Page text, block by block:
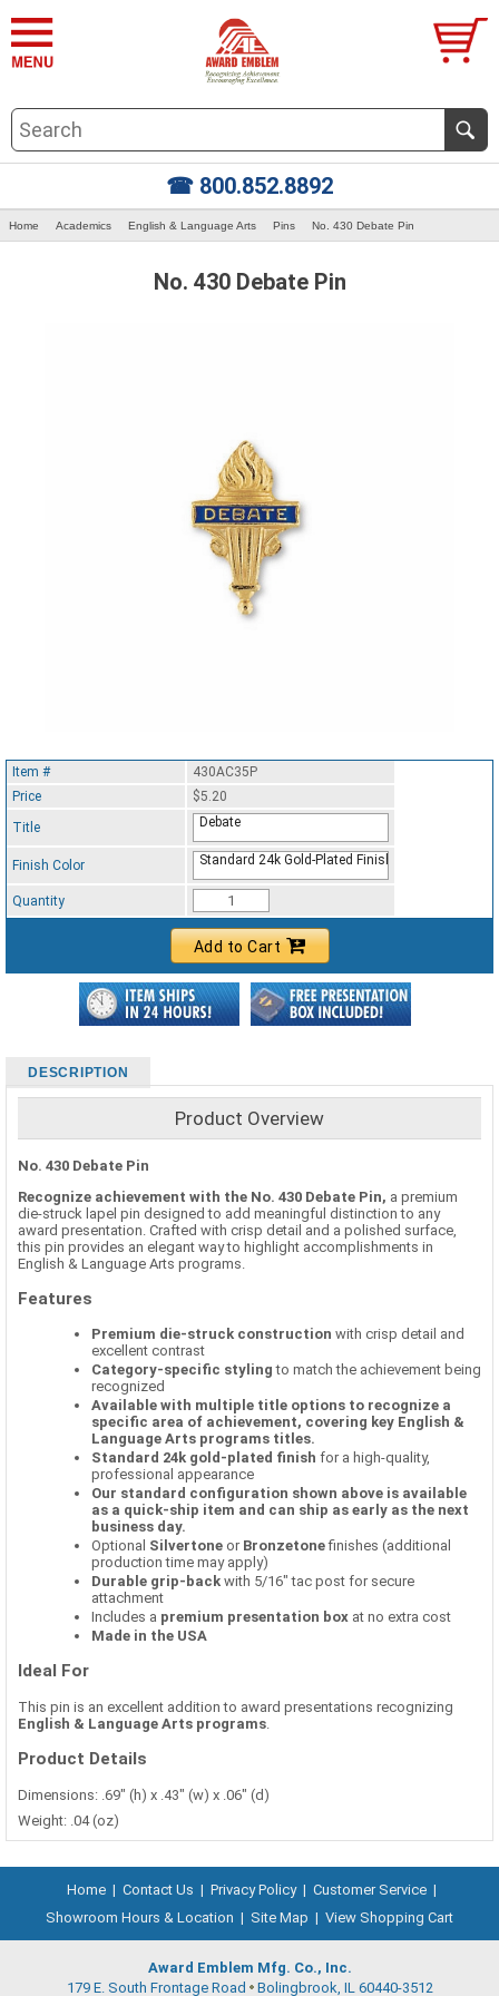
☎ 800.852.8892
Home Academics English & Language Arts Pins No. 430 Debate Pin
No. 430 Debate Pin
Item #
430AC35P
Price
$5.20
Title
Debate
Finish Color Standard 24k Gold-Plated Finish
Quantity
Add to Cart
DESCRIPTION
Product Overview
No. 430 Debate Pin
Recognize achievement with the No. 430 Debate Pin, a premium
die-struck lapel pin designed to add meaningful distinction to any
award presentation. Crafted with crisp detail and a polished surface,
this pin provides an elegant way to highlight accomplishments in
English & Language Arts programs.
Features
Premium die-struck construction with crisp detail and
excellent contrast
Category-specific styling to match the achievement being
recognized
Available with multiple title options to recognize a
specific area of achievement, covering key English &
Language Arts programs titles.
Standard 24k gold-plated finish for a high-quality,
professional appearance
Our standard configuration shown above is available
as a quick-ship item and can ship as early as the next
business day.
Optional Silvertone or Bronzetonefinishes (additional
production time may apply)
Durable grip-back with 5/16" tac post for secure
attachment
Includes a premium presentation box at no extra cost
Made in the USA
Ideal For
This pin is an excellent addition to award presentations recognizing
English & Language Arts programs
Product Details
Dimensions: .69" (h) x .43" (w) x .06" (d)
Weight: .04 (oz)
Home | Contact Us | Privacy Policy | Customer Service |
Showroom Hours & Location | Site Map | View Shopping Cart
Award Emblem Mfg. Co., Inc.
179 E. South Frontage Road Bolingbrook, IL 60440-3512